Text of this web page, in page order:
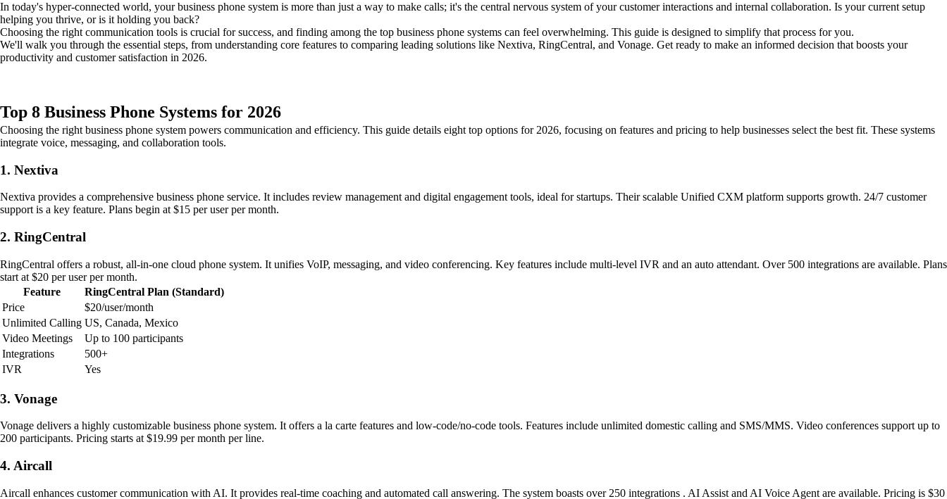
In today's hyper-connected world, your business phone system is more than just a way to make calls; it's the central nervous system of your customer interactions and internal collaboration. Is your current setup
helping you thrive, or is it holding you back?
Choosing the right communication tools is crucial for success, and finding among the top business phone systems can feel overwhelming. This guide is designed to simplify that process for you.
We'll walk you through the essential steps, from understanding core features to comparing leading solutions like Nextiva, RingCentral, and Vonage. Get ready to make an informed decision that boosts your
productivity and customer satisfaction in 2026.
Top 8 Business Phone Systems for 2026
Choosing the right business phone system powers communication and efficiency. This guide details eight top options for 2026, focusing on features and pricing to help businesses select the best fit. These systems
integrate voice, messaging, and collaboration tools.
1. Nextiva
Nextiva provides a comprehensive business phone service. It includes review management and digital engagement tools, ideal for startups. Their scalable Unified CXM platform supports growth. 24/7 customer
support is a key feature. Plans begin at $15 per user per month.
2. RingCentral
RingCentral offers a robust, all-in-one cloud phone system. It unifies VoIP, messaging, and video conferencing. Key features include multi-level IVR and an auto attendant. Over 500 integrations are available. Plans
start at $20 per user per month.
Feature
RingCentral Plan (Standard)
Price
$20/user/month
Unlimited Calling US, Canada, Mexico
Video Meetings
Up to 100 participants
Integrations
500+
IVR
Yes
3. Vonage
Vonage delivers a highly customizable business phone system. It offers a la carte features and low-code/no-code tools. Features include unlimited domestic calling and SMS/MMS. Video conferences support up to
200 participants. Pricing starts at $19.99 per month per line.
4. Aircall
Aircall enhances customer communication with AI. It provides real-time coaching and automated call answering. The system boasts over 250 integrations . AI Assist and AI Voice Agent are available. Pricing is $30